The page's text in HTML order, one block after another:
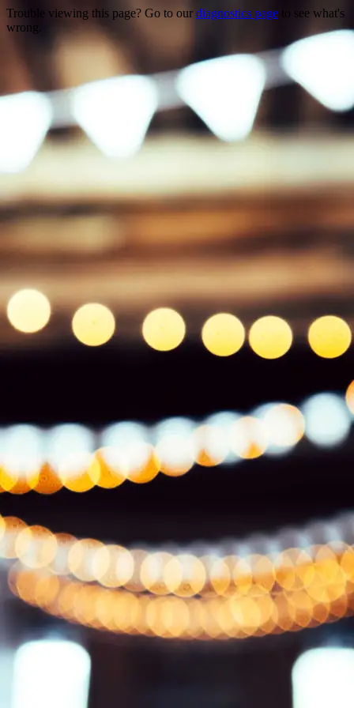
Trouble viewing this page? Go to our diagnostics page to see what's
wrong.